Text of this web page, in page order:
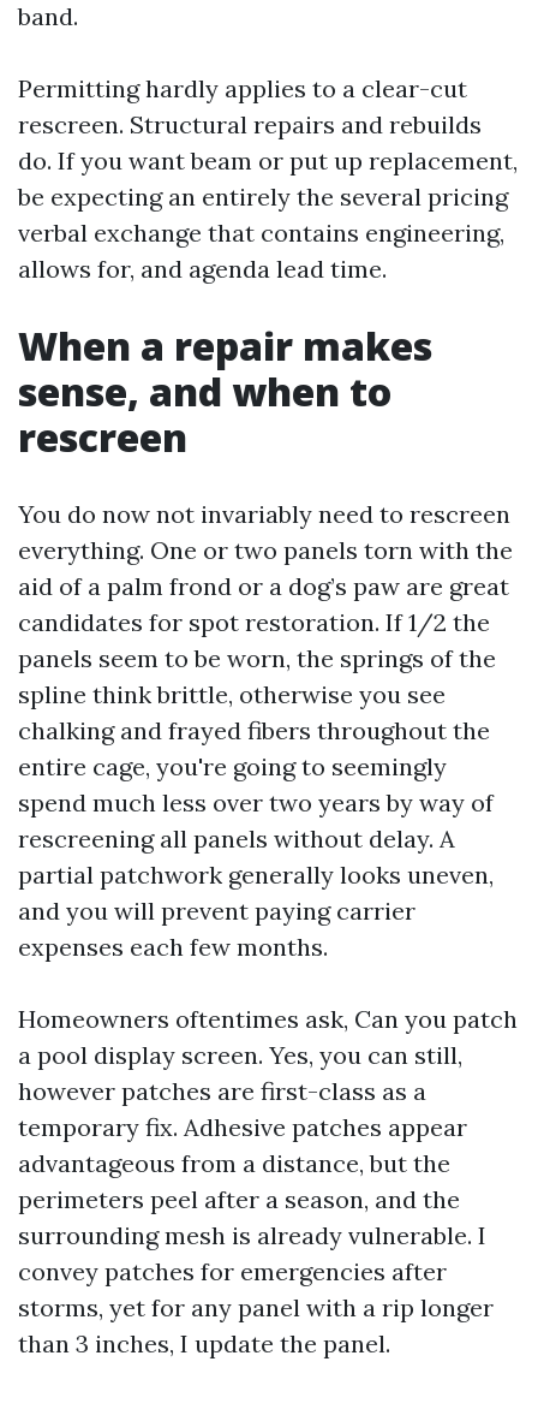
band.
Permitting hardly applies to a clear-cut
rescreen. Structural repairs and rebuilds
do. If you want beam or put up replacement,
be expecting an entirely the several pricing
verbal exchange that contains engineering,
allows for, and agenda lead time.
When a repair makes
sense, and when to
rescreen
You do now not invariably need to rescreen
everything. One or two panels torn with the
aid of a palm frond or a dog’s paw are great
candidates for spot restoration. If 1/2 the
panels seem to be worn, the springs of the
spline think brittle, otherwise you see
chalking and frayed fibers throughout the
entire cage, you're going to seemingly
spend much less over two years by way of
rescreening all panels without delay. A
partial patchwork generally looks uneven,
and you will prevent paying carrier
expenses each few months.
Homeowners oftentimes ask, Can you patch
a pool display screen. Yes, you can still,
however patches are first-class as a
temporary fix. Adhesive patches appear
advantageous from a distance, but the
perimeters peel after a season, and the
surrounding mesh is already vulnerable. I
convey patches for emergencies after
storms, yet for any panel with a rip longer
than 3 inches, I update the panel.